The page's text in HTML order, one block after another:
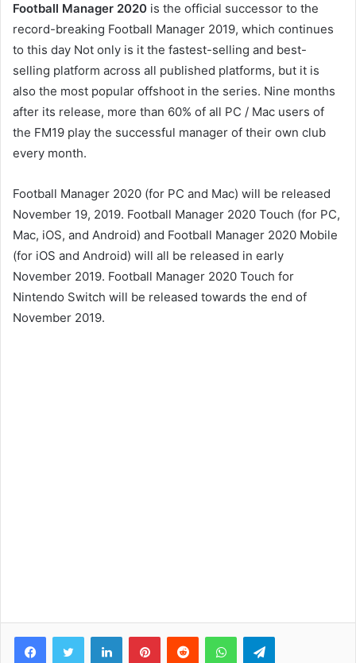
Football Manager 2020 is the official successor to the
record-breaking Football Manager 2019, which continues
to this day Not only is it the fastest-selling and best-
selling platform across all published platforms, but it is
also the most popular offshoot in the series. Nine months
after its release, more than 60% of all PC / Mac users of
the FM19 play the successful manager of their own club
every month.
Football Manager 2020 (for PC and Mac) will be released
November 19, 2019. Football Manager 2020 Touch (for PC,
Mac, iOS, and Android) and Football Manager 2020 Mobile
(for iOS and Android) will all be released in early
November 2019. Football Manager 2020 Touch for
Nintendo Switch will be released towards the end of
November 2019.